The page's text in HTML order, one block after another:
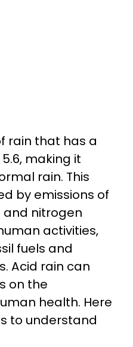
rain that has a
making it
rain. This
by emissions of
and nitrogen
activities,
fuels and
Acid rain can
on the
health. Here
to understand